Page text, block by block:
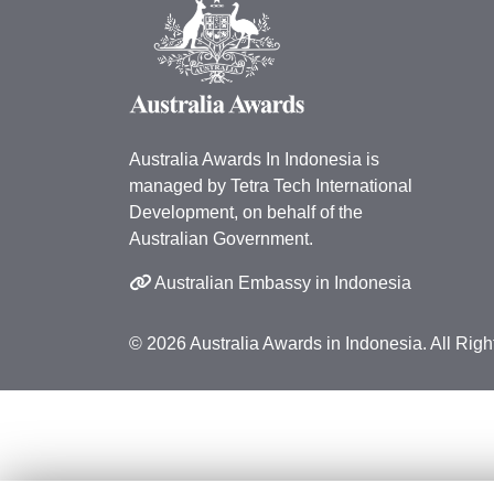
Australia Awards In Indonesia is
managed by Tetra Tech International
Development, on behalf of the
Australian Government.
Australian Embassy in Indonesia
© 2026 Australia Awards in Indonesia. All